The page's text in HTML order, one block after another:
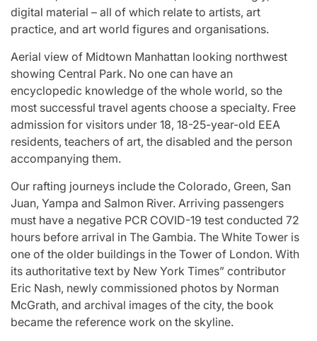
digital material – all of which relate to artists, art
practice, and art world figures and organisations.
Aerial view of Midtown Manhattan looking northwest
showing Central Park. No one can have an
encyclopedic knowledge of the whole world, so the
most successful travel agents choose a specialty. Free
admission for visitors under 18, 18-25-year-old EEA
residents, teachers of art, the disabled and the person
accompanying them.
Our rafting journeys include the Colorado, Green, San
Juan, Yampa and Salmon River. Arriving passengers
must have a negative PCR COVID-19 test conducted 72
hours before arrival in The Gambia. The White Tower is
one of the older buildings in the Tower of London. With
its authoritative text by New York Times” contributor
Eric Nash, newly commissioned photos by Norman
McGrath, and archival images of the city, the book
became the reference work on the skyline.